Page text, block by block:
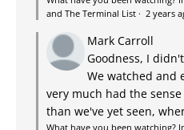
and The Terminal List · 2 years
Mark Carroll
Goodness, I
We watched and
very much had the
than we've yet seen,
What have you been watching?